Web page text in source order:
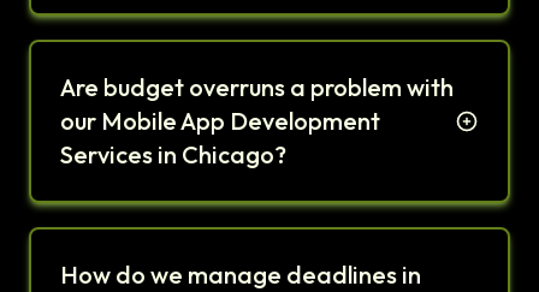
Are budget overruns a problem with
our Mobile App Development
Services in Chicago?
How do we manage deadlines in